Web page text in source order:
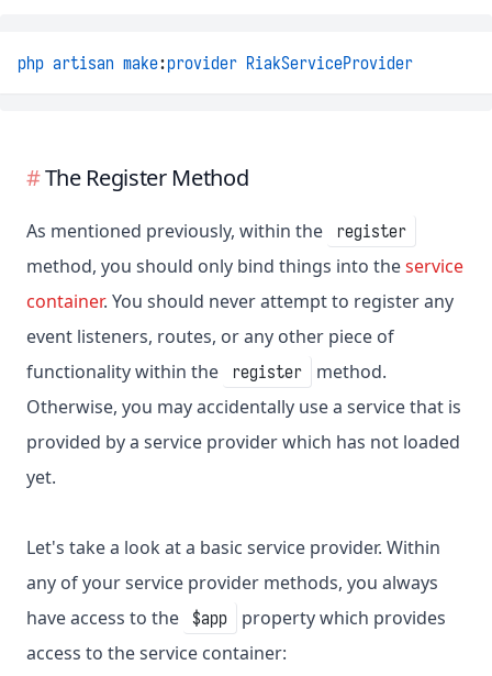
php artisan make:provider RiakServiceProvider
The Register Method
As mentioned previously, within the register
method, you should only bind things into theservice
container. You should never attempt to register any
event listeners, routes, or any other piece of
functionality within the
register
method.
Otherwise, you may accidentally use a service that is
provided by a service provider which has not loaded
yet.
Let's take a look at a basic service provider. Within
any of your service provider methods, you always
have access to the $app
property which provides
access to the service container: